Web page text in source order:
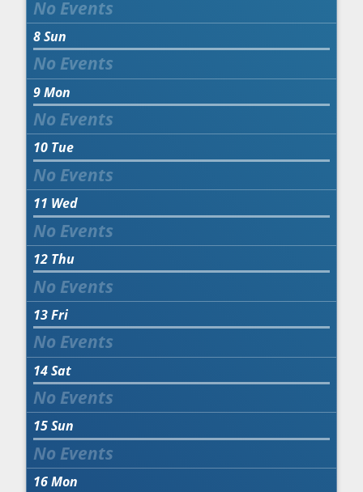
8Sun
9Mon
10 Tue
11 Wed
12 Thu
13Fri
14Sat
15Sun
16Mon